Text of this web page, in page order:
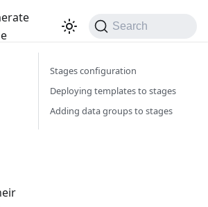
Search
Stages configuration
Deploying templates to stages
Adding data groups to stages